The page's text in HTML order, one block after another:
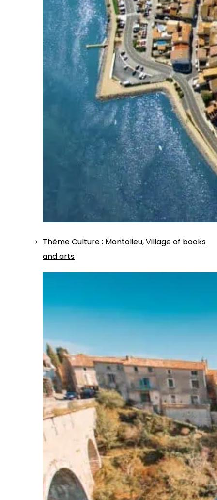
ThèmeCulture: Montolieu, Village of books
and arts